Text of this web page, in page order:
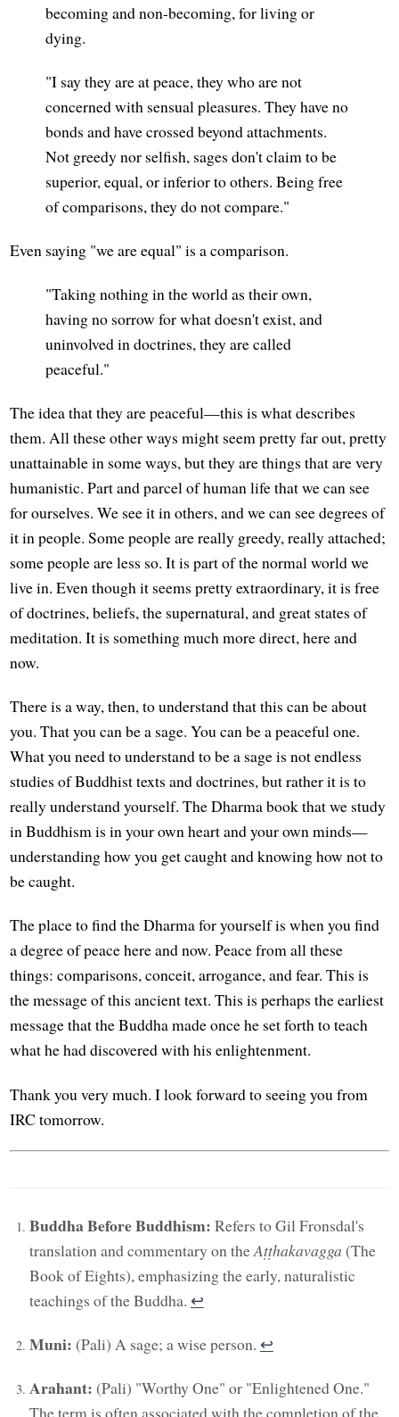
becoming and non-becoming, for living or
dying.
"I say they are at peace, they who are not
concerned with sensual pleasures. They have no
bonds and have crossed beyond attachments.
Not greedy nor selfish, sages don't claim to be
superior, equal, or inferior to others. Being free
of comparisons, they do not compare."
Even saying "we are equal" is a comparison.
"Taking nothing in the world as their own,
having no sorrow for what doesn't exist, and
uninvolved in doctrines, they are called
peaceful."
The idea that they are peaceful—this is what describes
them. All these other ways might seem pretty far out, pretty
unattainable in some ways, but they are things that are very
humanistic. Part and parcel of human life that we can see
for ourselves. We see it in others, and we can see degrees of
it in people. Some people are really greedy, really attached;
some people are less so. It is part of the normal world we
live in. Even though it seems pretty extraordinary, it is free
of doctrines, beliefs, the supernatural, and great states of
meditation. It is something much more direct, here and
now.
There is a way, then, to understand that this can be about
you. That you can be a sage. You can be a peaceful one.
What you need to understand to be a sage is not endless
studies of Buddhist texts and doctrines, but rather it is to
really understand yourself. The Dharma book that we study
in Buddhism is in your own heart and your own minds—
understanding how you get caught and knowing how not to
be caught.
The place to find the Dharma for yourself is when you find
a degree of peace here and now. Peace from all these
things: comparisons, conceit, arrogance, and fear. This is
the message of this ancient text. This is perhaps the earliest
message that the Buddha made once he set forth to teach
what he had discovered with his enlightenment.
Thank you very much. I look forward to seeing you from
IRC tomorrow.
Buddha Before Buddhism: Refers to Gil Fronsdal's
translation and commentary on theAṭṭhakavagga (The
Book of Eights), emphasizing the early, naturalistic
teachings of the Buddha. ↩︎
Muni: (Pali) A sage; a wise person. ↩︎
Arahant: (Pali) "Worthy One" or "Enlightened One."